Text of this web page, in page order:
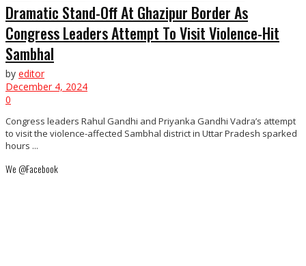
Dramatic Stand-Off At Ghazipur Border As
Congress Leaders Attempt To Visit Violence-Hit
Sambhal
by editor
December 4, 2024
0
Congress leaders Rahul Gandhi and Priyanka Gandhi Vadra’s attempt
to visit the violence-affected Sambhal district in Uttar Pradesh sparked
hours ...
We @Facebook